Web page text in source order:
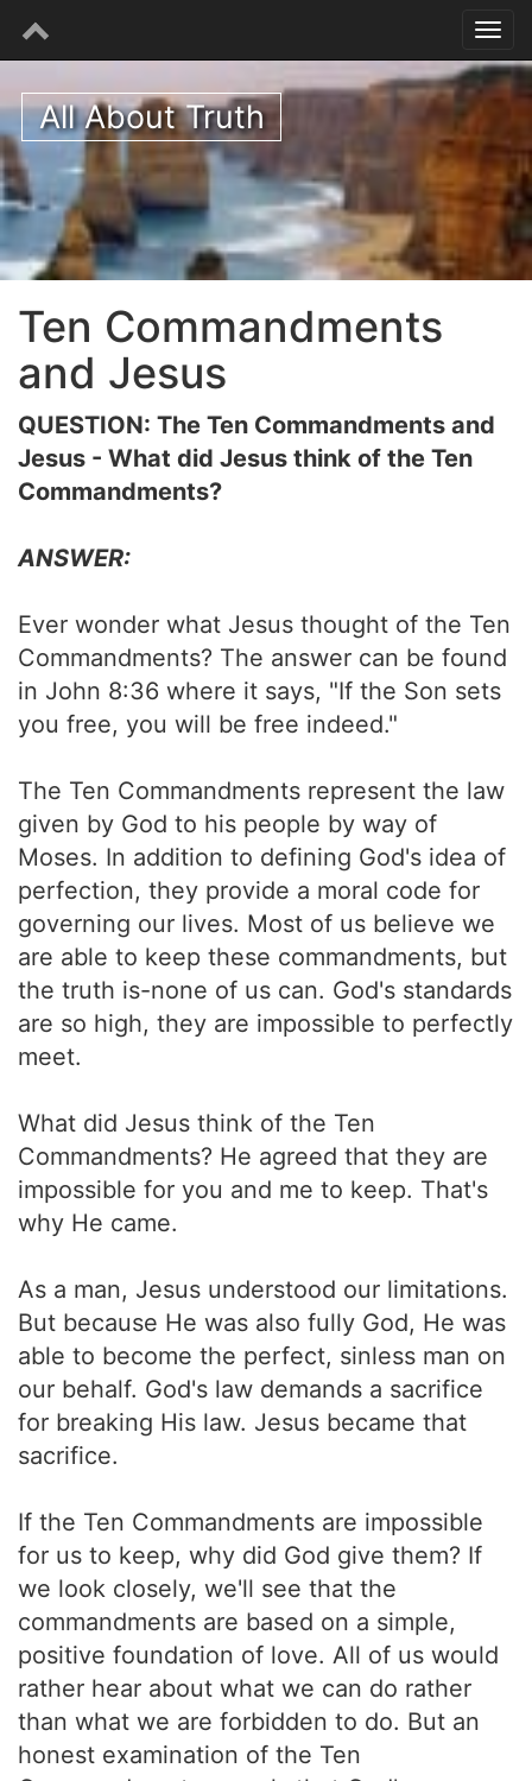
All About Truth
Ten Commandments
and Jesus
QUESTION: The Ten Commandments and
Jesus - What did Jesus think of the Ten
Commandments?
ANSWER:
Ever wonder what Jesus thought of the Ten
Commandments? The answer can be found
in John 8:36 where it says, "If the Son sets
you free, you will be free indeed."
The Ten Commandments represent the law
given by God to his people by way of
Moses. In addition to defining God's idea of
perfection, they provide a moral code for
governing our lives. Most of us believe we
are able to keep these commandments, but
the truth is-none of us can. God's standards
are so high, they are impossible to perfectly
meet.
What did Jesus think of the Ten
Commandments? He agreed that they are
impossible for you and me to keep. That's
why He came.
As a man, Jesus understood our limitations.
But because He was also fully God, He was
able to become the perfect, sinless man on
our behalf. God's law demands a sacrifice
for breaking His law. Jesus became that
sacrifice.
If the Ten Commandments are impossible
for us to keep, why did God give them? If
we look closely, we'll see that the
commandments are based on a simple,
positive foundation of love. All of us would
rather hear about what we can do rather
than what we are forbidden to do. But an
honest examination of the Ten